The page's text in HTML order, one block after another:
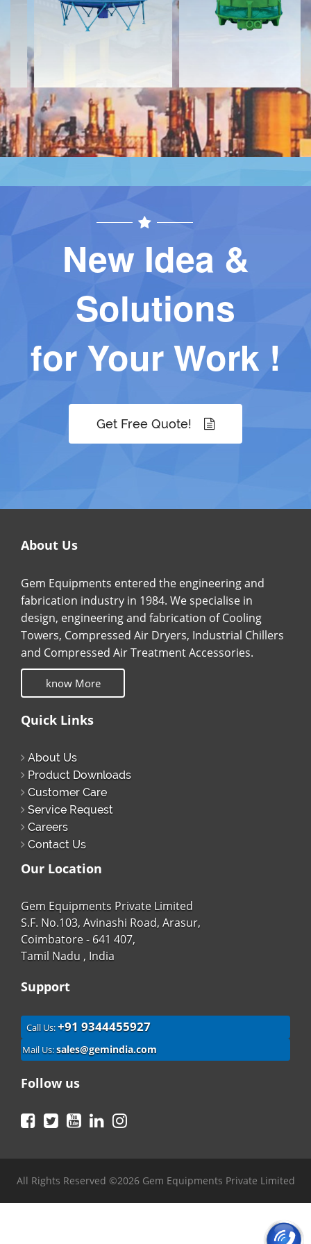
Contact Contact
New Idea &
Solutions
for Your Work !
Get Free Quote!
About Us
Gem Equipments entered the engineering and
fabrication industry in 1984. We specialise in
design, engineering and fabrication of Cooling
Towers, Compressed Air Dryers, Industrial Chillers
and Compressed Air Treatment Accessories.
know More
Quick Links
About Us
Product Downloads
Customer Care
Service Request
Careers
Contact Us
Our Location
Gem Equipments Private Limited
S.F. No.103, Avinashi Road, Arasur,
Coimbatore - 641 407,
Tamil Nadu , India
Support
Call Us:+91 9344455927
Mail Us:sales@gemindia.com
Follow us
Facebook
TwitterYouTubeLinkedIn
All Rights Reserved ©2026 Gem Equipments Private Limited